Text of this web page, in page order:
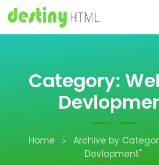
Category:
Home
Archive by
Devlopment"